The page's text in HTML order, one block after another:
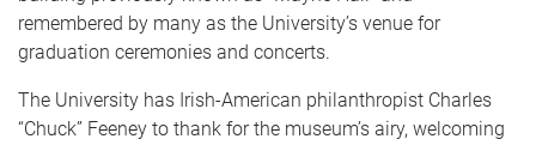
remembered by many as the University’s venue for
graduation ceremonies and concerts.
The University has Irish-American philanthropist Charles
“Chuck” Feeney to thank for the museum’s airy, welcoming